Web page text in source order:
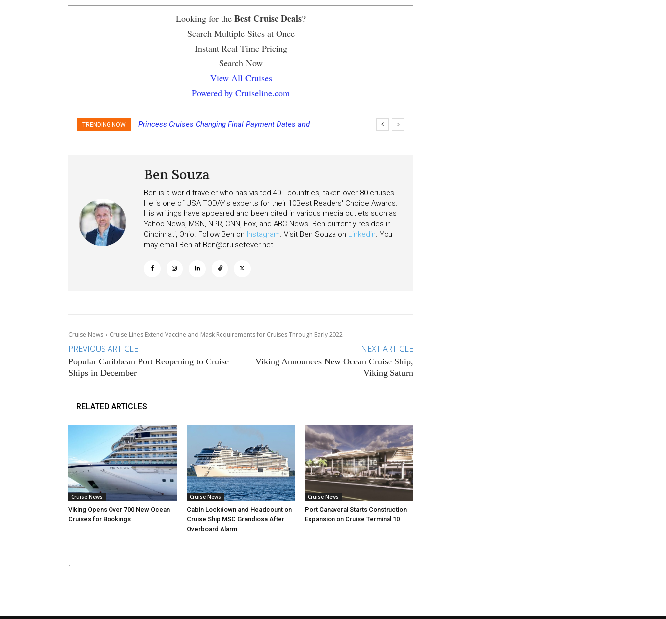
Looking for the Best Cruise Deals?
Search Multiple Sites at Once
Instant Real Time Pricing
Search Now
View All Cruises
Powered by Cruiseline.com
TRENDING NOW
Princess Cruises Changing Final Payment Dates and
Ben Souza
Ben is a world traveler who has visited 40+ countries, taken over 80 cruises.
He is one of USA TODAY's experts for their 10Best Readers' Choice Awards.
His writings have appeared and been cited in various media outlets such as
Yahoo News, MSN, NPR, CNN, Fox, and ABC News. Ben currently resides in
Cincinnati, Ohio. Follow Ben on Instagram. Visit Ben Souza on Linkedin. You
may email Ben at Ben@cruisefever.net.
Cruise News Cruise Lines Extend Vaccine and Mask Requirements for Cruises Through Early 2022
PREVIOUS ARTICLE
Popular Caribbean Port Reopening to Cruise
Ships in December
NEXT ARTICLE
Viking Announces New Ocean Cruise Ship,
Viking Saturn
RELATED ARTICLES
Cruise News
Viking Opens Over 700 New Ocean
Cruises for Bookings
Cruise News
Cabin Lockdown and Headcount on
Cruise Ship MSC Grandiosa After
Overboard Alarm
Cruise News
Port Canaveral Starts Construction
Expansion on Cruise Terminal 10
.